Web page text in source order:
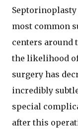
most common
centers around
the likelihood
surgery has
incredibly
special
after this